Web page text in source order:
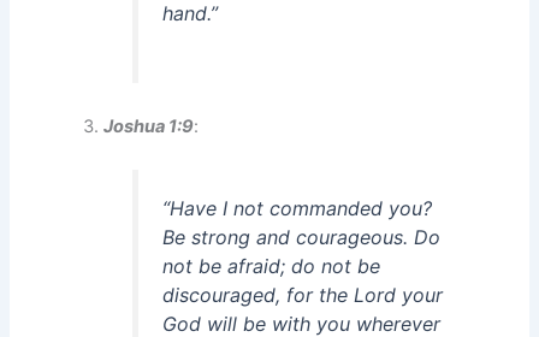
hand.”
Joshua 1:9:
“Have I not commanded you?
Be strong and courageous. Do
not be afraid; do not be
discouraged, for the Lord your
God will be with you wherever